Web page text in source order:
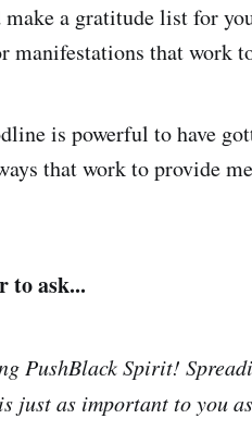
a gratitude list for
manifestations that work
is powerful to have
that work to provide
to ask...
PushBlack Spirit!
just as important to you